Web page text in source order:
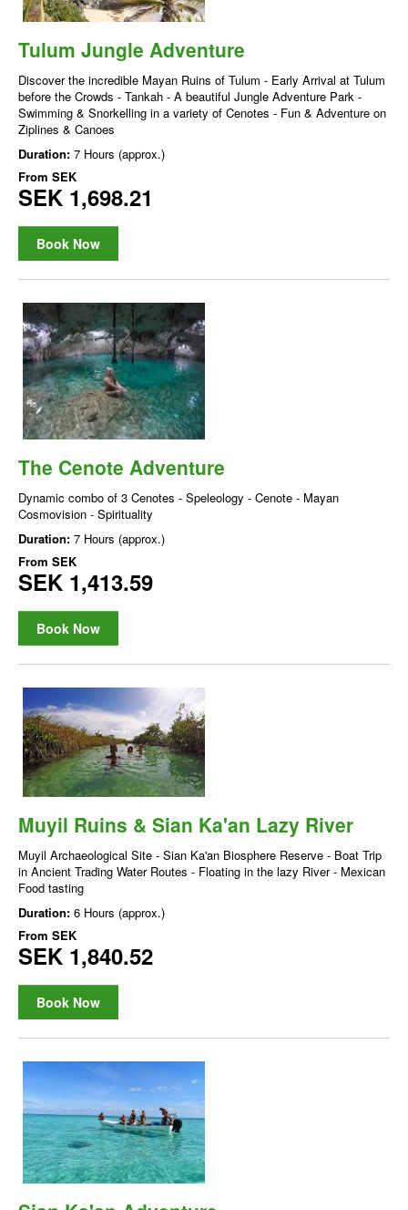
Tulum Jungle Adventure
Discover the incredible Mayan Ruins of Tulum - Early Arrival at Tulum
before the Crowds - Tankah - A beautiful Jungle Adventure Park -
Swimming & Snorkelling in a variety of Cenotes - Fun & Adventure on
Ziplines & Canoes
Duration: 7 Hours (approx.)
From SEK
SEK 1,698.21
Book Now
The Cenote Adventure
Dynamic combo of 3 Cenotes - Speleology - Cenote - Mayan
Cosmovision - Spirituality
Duration: 7 Hours (approx.)
From SEK
SEK 1,413.59
Book Now
Muyil Ruins & Sian Ka'an Lazy River
Muyil Archaeological Site - Sian Ka'an Biosphere Reserve - Boat Trip
in Ancient Trading Water Routes - Floating in the lazy River - Mexican
Food tasting
Duration: 6 Hours (approx.)
From SEK
SEK 1,840.52
Book Now